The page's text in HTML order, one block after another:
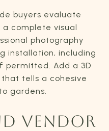
buyers evaluate
complete visual
photography
installation, including
permitted. Add a 3D
tells a cohesive
gardens.
VENDOR